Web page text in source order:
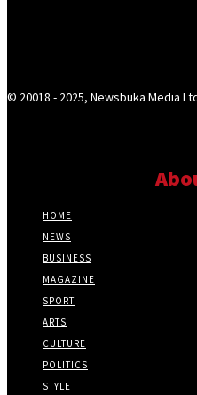
© 20018 - 2025, Newsbuka Media
HOME
NEWS
BUSINESS
MAGAZINE
SPORT
ARTS
CULTURE
POLITICS
STYLE